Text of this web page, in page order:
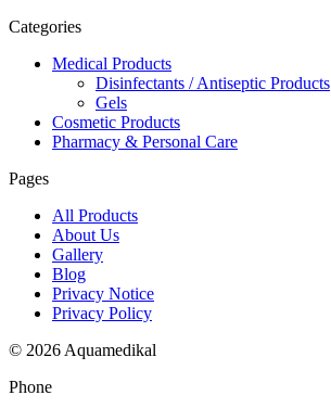
Categories
Medical Products
Disinfectants / Antiseptic Products
Gels
Cosmetic Products
Pharmacy & Personal Care
Pages
All Products
About Us
Gallery
Blog
Privacy Notice
Privacy Policy
© 2026 Aquamedikal
Phone